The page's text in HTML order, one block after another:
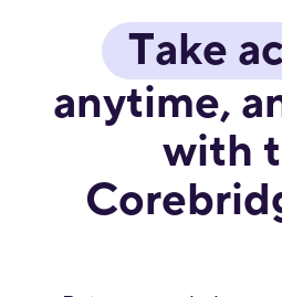
Take
anytime,
with